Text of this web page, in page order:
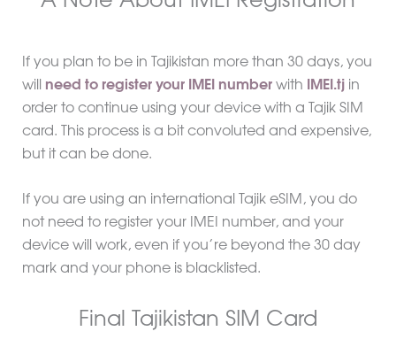
If you plan to be in Tajikistan more than 30 days, you
will need to register your IMEI numberwith IMEI.tjin
order to continue using your device with a Tajik SIM
card. This process is a bit convoluted and expensive,
but it can be done.
If you are using an international Tajik eSIM, you do
not need to register your IMEI number, and your
device will work, even if you’re beyond the 30 day
mark and your phone is blacklisted.
Final Tajikistan SIM Card